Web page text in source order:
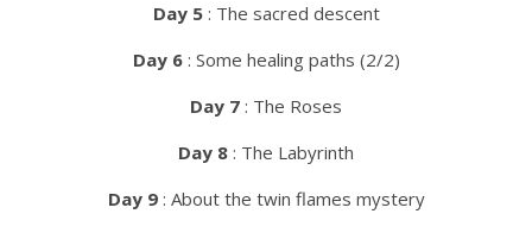
Day 5: The sacred descent
Day6 : Some healing paths (2/2)
Day 7 : The Roses
Day 8 : The Labyrinth
Day 9: About the twin flames mystery